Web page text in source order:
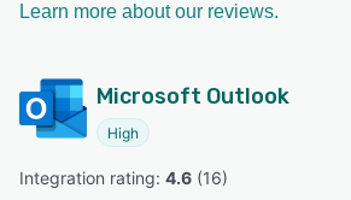
Learn more about our reviews.
Microsoft Outlook
High
Integration rating: 4.6 (16)